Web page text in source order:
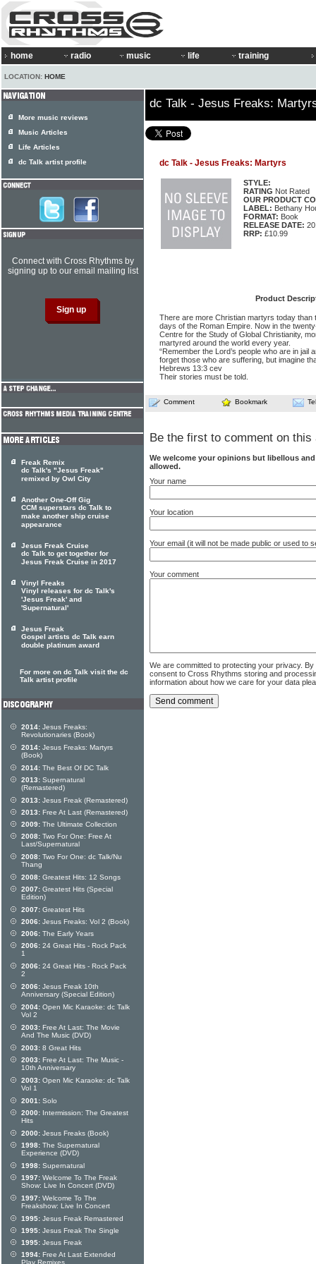
home radio music life training
LOCATION: HOME
dc Talk - Jesus Freaks:
dc Talk - Jesus Freaks: Martyrs
STYLE:
RATING Not Rated
OUR PRODUCT
LABEL: Bethany
FORMAT: Book
RELEASE DATE:
RRP: £10.99
Product
There are more Christian martyrs today
days of the Roman Empire. Now in the
Centre for the Study of Global Christianity,
martyred around the world every year.
“Remember the Lord’s people who are in jail
forget those who are suffering, but imagine
Hebrews 13:3 cev
Their stories must be told.
Comment Bookmark
Be the first to comment on this
We welcome your opinions but libellous
allowed.
Your name
Your location
Your email (it will not be made public or used to
Your comment
We are committed to protecting your privacy.
consent to Cross Rhythms storing and
information about how we care for your data
More music reviews
Music Articles
Life Articles
dc Talk artist profile
Connect with Cross Rhythms by
signing up to our email mailing list
Freak Remix
dc Talk's "Jesus Freak"
remixed by Owl City
Another One-Off Gig
CCM superstars dc Talk to
make another ship cruise
appearance
Jesus Freak Cruise
dc Talk to get together for
Jesus Freak Cruise in 2017
Vinyl Freaks
Vinyl releases for dc Talk's
'Jesus Freak' and
'Supernatural'
Jesus Freak
Gospel artists dc Talk earn
double platinum award
For more on dc Talk visit the dc
Talk artist profile
2014: Jesus Freaks:
Revolutionaries (Book)
2014: Jesus Freaks: Martyrs
(Book)
2014: The Best Of DC Talk
2013: Supernatural
(Remastered)
2013: Jesus Freak (Remastered)
2013: Free At Last (Remastered)
2009: The Ultimate Collection
2008: Two For One: Free At
Last/Supernatural
2008: Two For One: dc Talk/Nu
Thang
2008: Greatest Hits: 12 Songs
2007: Greatest Hits (Special
Edition)
2007: Greatest Hits
2006: Jesus Freaks: Vol 2 (Book)
2006: The Early Years
2006: 24 Great Hits - Rock Pack
1
2006: 24 Great Hits - Rock Pack
2
2006: Jesus Freak 10th
Anniversary (Special Edition)
2004: Open Mic Karaoke: dc Talk
Vol 2
2003: Free At Last: The Movie
And The Music (DVD)
2003: 8 Great Hits
2003: Free At Last: The Music -
10th Anniversary
2003: Open Mic Karaoke: dc Talk
Vol 1
2001: Solo
2000: Intermission: The Greatest
Hits
2000: Jesus Freaks (Book)
1998: The Supernatural
Experience (DVD)
1998: Supernatural
1997: Welcome To The Freak
Show: Live In Concert (DVD)
1997: Welcome To The
Freakshow: Live In Concert
1995: Jesus Freak Remastered
1995: Jesus Freak The Single
1995: Jesus Freak
1994: Free At Last Extended